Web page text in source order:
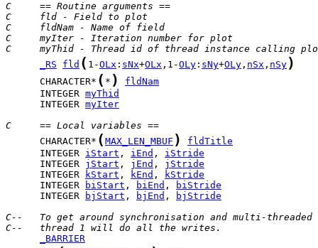
C     == Routine arguments ==
C     fld - Field to plot
C     fldNam - Name of field
C     myIter - Iteration number for plot
C     myThid - Thread id of thread instance calling
_RS
fld ( 1-OLx : sNx+OLx ,1-OLy : sNy+OLy , nSx , nSy )
      CHARACTER*
( * )
fldNam
      INTEGER
myThid
      INTEGER
myIter
C     == Local variables ==
      CHARACTER*
( MAX_LEN_MBUF )
fldTitle
      INTEGER
iStart , iEnd , iStride
      INTEGER
jStart , jEnd , jStride
      INTEGER
kStart , kEnd ,
kStride
      INTEGER
biStart , biEnd ,
biStride
      INTEGER
bjStart , bjEnd ,
bjStride
C--   To get around synchronisation and multi-threaded
C--   thread 1 will do all the writes.
_BARRIER